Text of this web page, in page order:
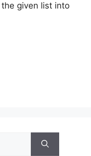
given list into